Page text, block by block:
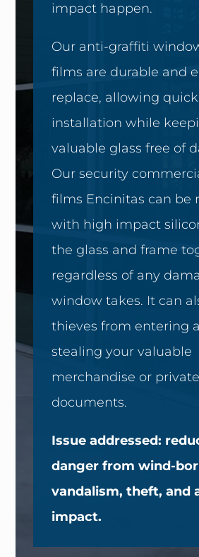
impact happen.
Our anti-graffiti
films are durable and
replace, allowing quick
installation while
valuable glass free of
Our security
films Encinitas can be
with high impact
the glass and frame
regardless of any
window takes. It can
thieves from entering
stealing your valuable
merchandise or private
documents.
Issue addressed:
danger from wind-
vandalism, theft, and
impact.